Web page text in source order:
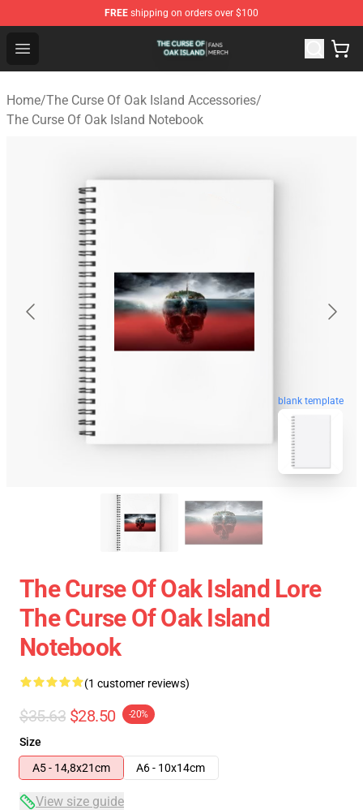
FREE shipping on orders over $100
Open menu
The Curse Of Oak Island Shop - Official The Curse Of
Home/The Curse Of Oak Island Accessories/
The Curse Of Oak Island Notebook
blank template
The Curse Of Oak Island Lore
The Curse Of Oak Island
Notebook
(1 customer reviews)
$35.63 $28.50 -20%
Size
A5 - 14,8x21cm
A6 - 10x14cm
View size guide